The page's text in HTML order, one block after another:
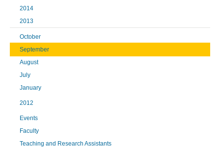
2014
2013
October
September
August
July
January
2012
Events
Faculty
Teaching and Research Assistants